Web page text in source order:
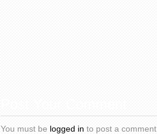
You must be logged in to post a comment.